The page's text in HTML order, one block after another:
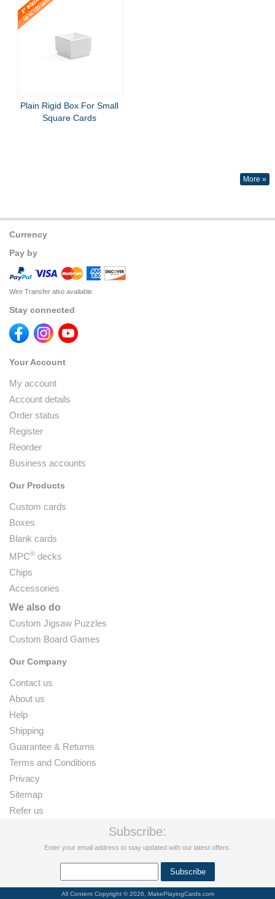
Plain Rigid Box For Small
Square Cards
More »
Currency
Pay by
Wire Transfer also available
Stay connected
Your Account
My account
Account details
Order status
Register
Reorder
Business accounts
Our Products
Custom cards
Boxes
Blank cards
MPC® decks
Chips
Accessories
We also do
Custom Jigsaw Puzzles
Custom Board Games
Our Company
Contact us
About us
Help
Shipping
Guarantee & Returns
Terms and Conditions
Privacy
Sitemap
Refer us
Subscribe:
Enter your email address to stay updated with our latest offers.
All Content Copyright © 2026, MakePlayingCards.com